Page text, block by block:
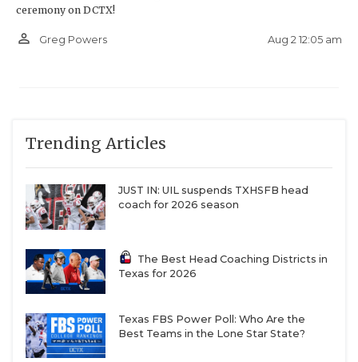
ceremony on DCTX!
person_outline Greg Powers Aug 2 12:05 am
Trending Articles
JUST IN: UIL suspends TXHSFB head
coach for 2026 season
The Best Head Coaching Districts in
Texas for 2026
Texas FBS Power Poll: Who Are the
Best Teams in the Lone Star State?